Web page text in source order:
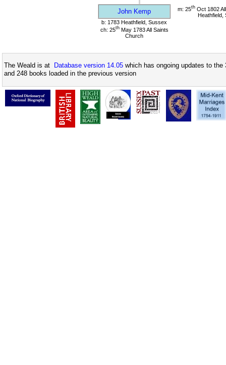
John Kemp m: 25thOct 1802
Heathfield,
b: 1783 Heathfield, Sussex
ch: 25thMay 1783 All Saints
Church
The Weald is at Database version 14.05 which has ongoing updates to
and 248 books loaded in the previous version